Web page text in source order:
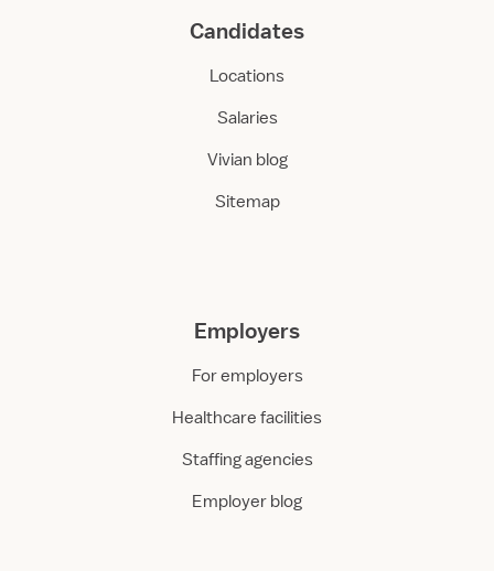
Candidates
Locations
Salaries
Vivian blog
Sitemap
Employers
For employers
Healthcare facilities
Staffing agencies
Employer blog